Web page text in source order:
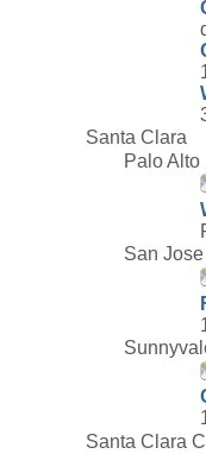
Santa Clara
Palo Alto
San Jose
Santa Clara